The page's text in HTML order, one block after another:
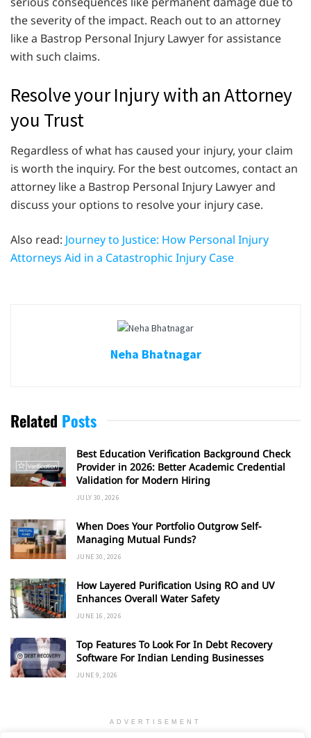
the severity of the impact. Reach out to an attorney
like a Bastrop Personal Injury Lawyer for assistance
with such claims.
Resolve your Injury with an Attorney
you Trust
Regardless of what has caused your injury, your claim
is worth the inquiry. For the best outcomes, contact an
attorney like a Bastrop Personal Injury Lawyer and
discuss your options to resolve your injury case.
Also read: Journey to Justice: How Personal Injury
Attorneys Aid in a Catastrophic Injury Case
Neha Bhatnagar
Related Posts
Best Education Verification Background Check
Provider in 2026: Better Academic Credential
Validation for Modern Hiring
JULY 30, 2026
When Does Your Portfolio Outgrow Self-
Managing Mutual Funds?
JUNE 30, 2026
How Layered Purification Using RO and UV
Enhances Overall Water Safety
JUNE 16, 2026
Top Features To Look For In Debt Recovery
Software For Indian Lending Businesses
JUNE 9, 2026
ADVERTISEMENT